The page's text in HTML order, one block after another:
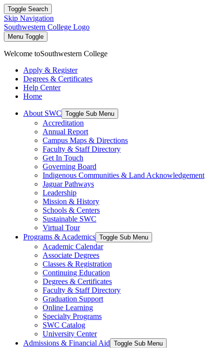
Toggle Search
Skip Navigation
Southwestern College Logo
Menu Toggle
Welcome toSouthwestern College
Apply & Register
Degrees & Certificates
Help Center
Home
About SWC Toggle Sub Menu
Accreditation
Annual Report
Campus Maps & Directions
Faculty & Staff Directory
Get In Touch
Governing Board
Indigenous Communities & Land Acknowledgement
Jaguar Pathways
Leadership
Mission & History
Schools & Centers
Sustainable SWC
Virtual Tour
Programs & Academics Toggle Sub Menu
Academic Calendar
Associate Degrees
Classes & Registration
Continuing Education
Degrees & Certificates
Faculty & Staff Directory
Graduation Support
Online Learning
Specialty Programs
SWC Catalog
University Center
Admissions & Financial Aid Toggle Sub Menu